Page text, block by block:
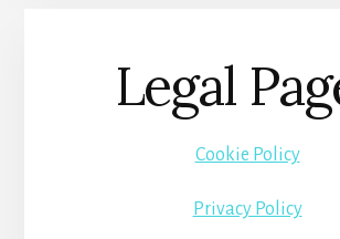
Legal
Cookie Policy
Privacy Policy